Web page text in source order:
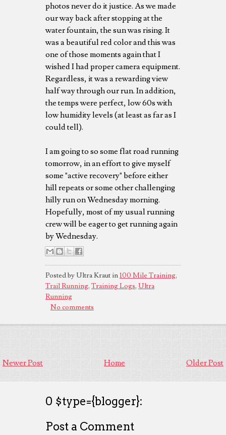
photos never do it justice. As we made
our way back after stopping at the
water fountain, the sun was rising. It
was a beautiful red color and this was
one of those moments again that I
wished I had proper camera equipment.
Regardless, it was a rewarding view
half way through our run. In addition,
the temps were perfect, low 60s with
low humidity levels (at least as far as I
could tell).
I am going to so some flat road running
tomorrow, in an effort to give myself
some "active recovery" before either
hill repeats or some other challenging
hilly run on Wednesday morning.
Hopefully, most of my usual running
crew will be eager to get running again
by Wednesday.
Posted by Ultra Kraut in100 Mile Training,
Trail Running, Training Logs, Ultra
Running
No comments
Newer Post Older Post
Home
0 $type={blogger}:
Post a Comment